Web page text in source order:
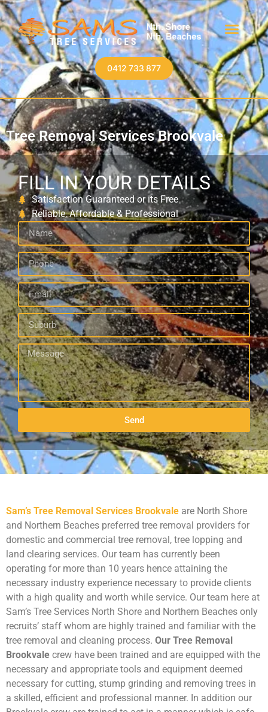
0412 733 877
Tree Removal Services Brookvale
FILL IN YOUR DETAILS
Satisfaction Guaranteed or its Free
Reliable, Affordable & Professional
Send
Sam’s Tree Removal Services Brookvale are North Shore
and Northern Beaches preferred tree removal providers for
domestic and commercial tree removal, tree lopping and
land clearing services. Our team has currently been
operating for more than 10 years hence attaining the
necessary industry experience necessary to provide clients
with a high quality and worth while service. Our team here at
Sam’s Tree Services North Shore and Northern Beaches only
recruits’ staff whom are highly trained and familiar with the
tree removal and cleaning process. Our Tree Removal
Brookvale crew have been trained and are equipped with the
necessary and appropriate tools and equipment deemed
necessary for cutting, stump grinding and removing trees in
a skilled, efficient and professional manner. In addition our